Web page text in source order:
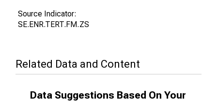
Source Indicator:
SE.ENR.TERT.FM.ZS
Related Data and Content
Data Suggestions Based On Your